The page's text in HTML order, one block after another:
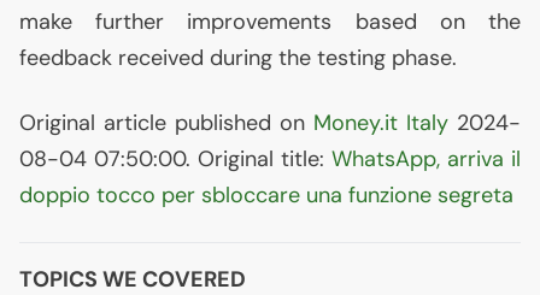
make further improvements based on the
feedback received during the testing phase.
Original article published on Money.it Italy 2024-
08-04 07:50:00. Original title: WhatsApp, arriva il
doppio tocco per sbloccare una funzione segreta
TOPICS WE COVERED